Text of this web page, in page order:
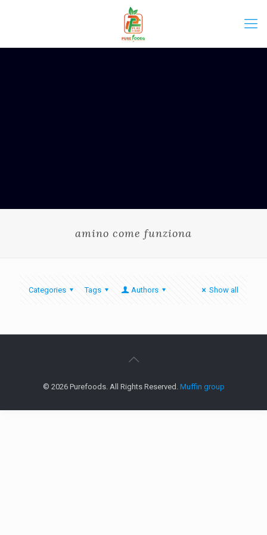
amino come funziona
Categories Tags Authors Show all
© 2026 Purefoods. All Rights Reserved. Muffin group